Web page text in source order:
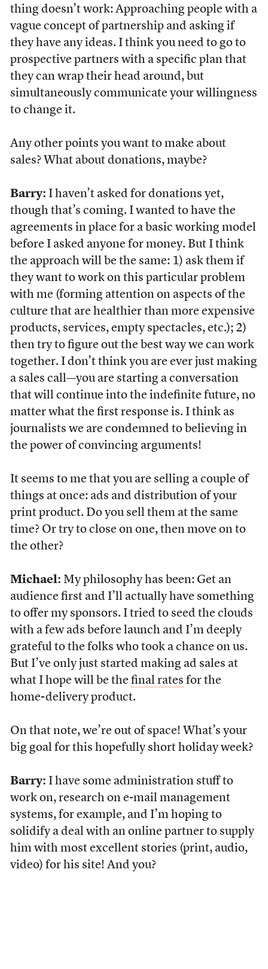
thing doesn’t work: Approaching people with a
vague concept of partnership and asking if
they have any ideas. I think you need to go to
prospective partners with a specific plan that
they can wrap their head around, but
simultaneously communicate your willingness
to change it.
Any other points you want to make about
sales? What about donations, maybe?
Barry: I haven’t asked for donations yet,
though that’s coming. I wanted to have the
agreements in place for a basic working model
before I asked anyone for money. But I think
the approach will be the same: 1) ask them if
they want to work on this particular problem
with me (forming attention on aspects of the
culture that are healthier than more expensive
products, services, empty spectacles, etc.); 2)
then try to figure out the best way we can work
together. I don’t think you are ever just making
a sales call—you are starting a conversation
that will continue into the indefinite future, no
matter what the first response is. I think as
journalists we are condemned to believing in
the power of convincing arguments!
It seems to me that you are selling a couple of
things at once: ads and distribution of your
print product. Do you sell them at the same
time? Or try to close on one, then move on to
the other?
Michael: My philosophy has been: Get an
audience first and I’ll actually have something
to offer my sponsors. I tried to seed the clouds
with a few ads before launch and I’m deeply
grateful to the folks who took a chance on us.
But I’ve only just started making ad sales at
what I hope will be the final rates for the
home-delivery product.
On that note, we’re out of space! What’s your
big goal for this hopefully short holiday week?
Barry: I have some administration stuff to
work on, research on e-mail management
systems, for example, and I’m hoping to
solidify a deal with an online partner to supply
him with most excellent stories (print, audio,
video) for his site! And you?